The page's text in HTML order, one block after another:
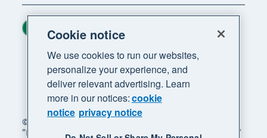
© 2026 Xero Limited. All rights reserved. "Xero",
"Beautiful business" and "Your business supercharged"
Region
Cookie notice
We use cookies to run our websites,
personalize your experience, and
deliver relevant advertising. Learn
more in our notices:cookie
notice privacy notice